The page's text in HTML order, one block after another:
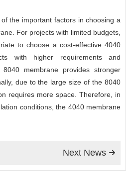
the important factors in choosing a
For projects with limited budgets,
to choose a cost-effective 4040
with higher requirements and
membrane provides stronger
due to the large size of the 8040
requires more space. Therefore, in
conditions, the 4040 membrane

Next News